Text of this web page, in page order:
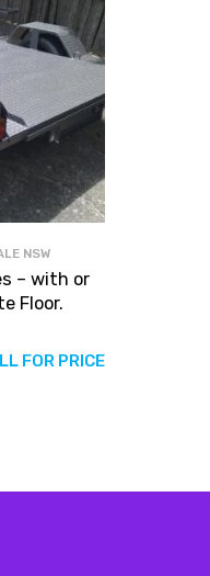
NSW
– with or
Floor.
FOR PRICE